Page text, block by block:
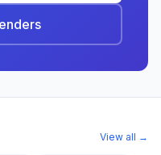
View all →